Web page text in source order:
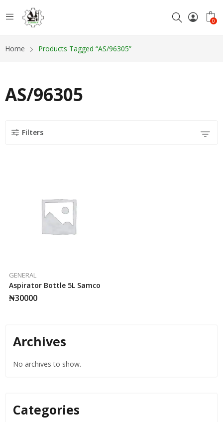
0
Home Products Tagged “AS/96305”
AS/96305
Filters
GENERAL
Aspirator Bottle 5L Samco
₦30000
Archives
No archives to show.
Categories